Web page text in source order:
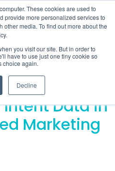
These cookies are used to
provide more personalized services to
media. To find out more about the
you visit our site. But in order to
have to use just one tiny cookie so
choice again.
Decline
11,
Intent Data in
Marketing